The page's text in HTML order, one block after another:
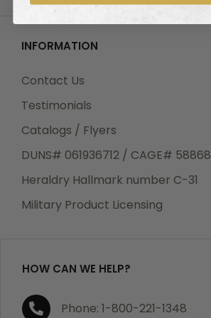
INFORMATION
Contact Us
Testimonials
Catalogs / Flyers
DUNS# 061936712 / CAGE# 58868
Heraldry Hallmark number C-31
Military Product Licensing
HOW CAN WE HELP?
Phone: 1-800-221-1348